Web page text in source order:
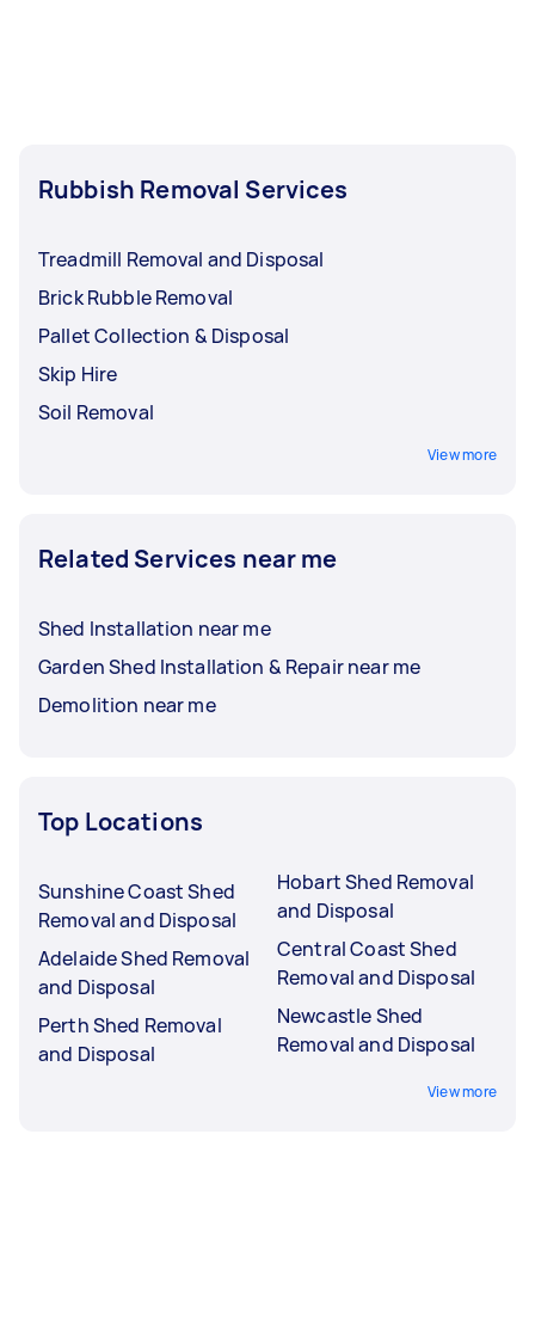
Rubbish Removal Services
Treadmill Removal and Disposal
Brick Rubble Removal
Pallet Collection & Disposal
Skip Hire
Soil Removal
View more
Related Services near me
Shed Installation near me
Garden Shed Installation & Repair near me
Demolition near me
Top Locations
Sunshine Coast Shed
Removal and Disposal
Adelaide Shed Removal
and Disposal
Perth Shed Removal
and Disposal
Hobart Shed Removal
and Disposal
Central Coast Shed
Removal and Disposal
Newcastle Shed
Removal and Disposal
View more